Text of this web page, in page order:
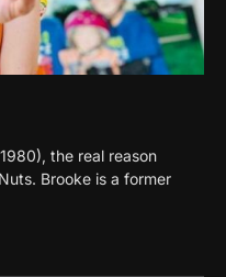
the real reason
Brooke is a former